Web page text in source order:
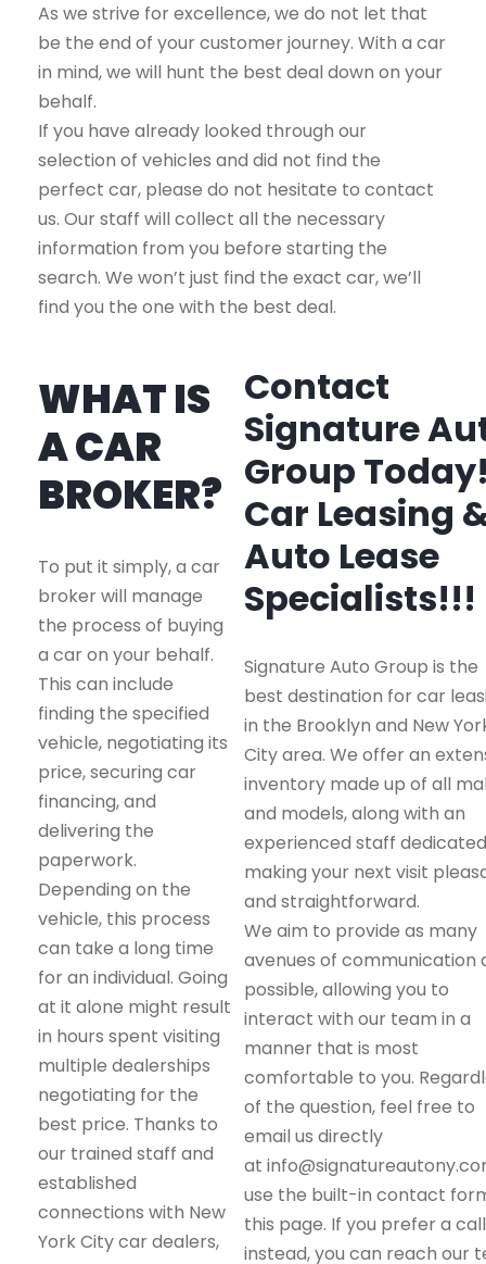
As we strive for excellence, we do not let that
be the end of your customer journey. With a car
in mind, we will hunt the best deal down on your
behalf.
If you have already looked through our
selection of vehicles and did not find the
perfect car, please do not hesitate to contact
us. Our staff will collect all the necessary
information from you before starting the
search. We won’t just find the exact car, we’ll
find you the one with the best deal.
WHAT IS
A CAR
BROKER?
To put it simply, a car
broker will manage
the process of buying
a car on your behalf.
This can include
finding the specified
vehicle, negotiating its
price, securing car
financing, and
delivering the
paperwork.
Depending on the
vehicle, this process
can take a long time
for an individual. Going
at it alone might result
in hours spent visiting
multiple dealerships
negotiating for the
best price. Thanks to
our trained staff and
established
connections with New
York City car dealers,
Contact
Signature
Group
Car Leasing
Auto Lease
Specialists!!!
Signature Auto Group is the
best destination for car
in the Brooklyn and New
City area. We offer an
inventory made up of all
and models, along with an
experienced staff
making your next visit
and straightforward.
We aim to provide as many
avenues of communication
possible, allowing you to
interact with our team in a
manner that is most
comfortable to you.
of the question, feel free to
email us directly
at
use the built-in contact
this page. If you prefer a call
instead, you can reach our